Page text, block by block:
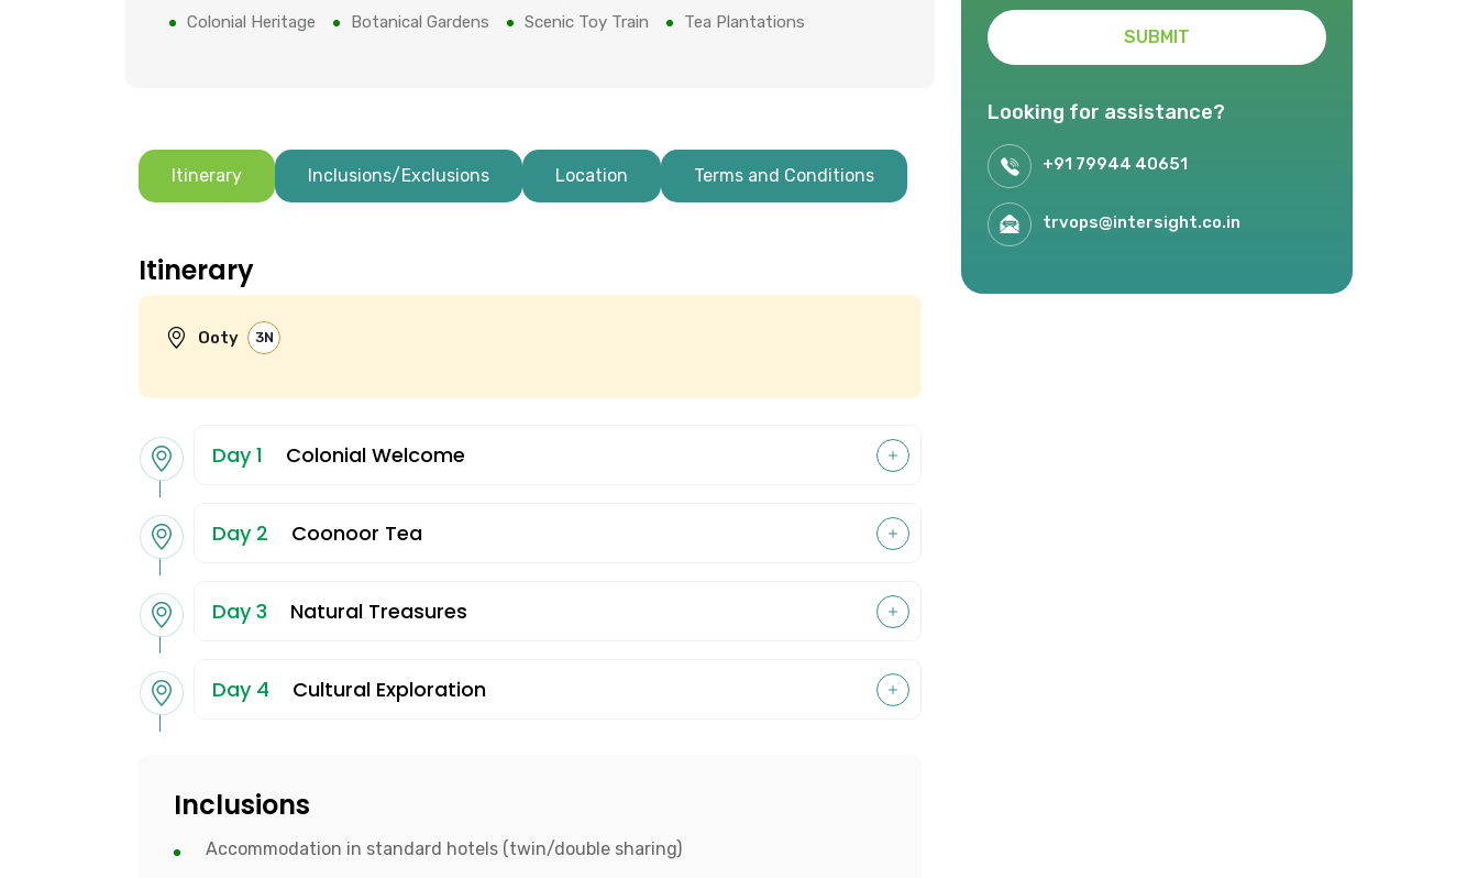
Colonial Heritage Botanical Gardens Scenic Toy Train Tea Plantations
Itinerary Inclusions/Exclusions Location Terms and Conditions
Itinerary
Ooty 3N
Day 1 Colonial Welcome
Day 2 Coonoor Tea
Day 3 Natural Treasures
Day 4 Cultural Exploration
Inclusions
Accommodation in standard hotels (twin/double sharing)
SUBMIT
Looking for assistance?
+91 79944 40651
trvops@intersight.co.in